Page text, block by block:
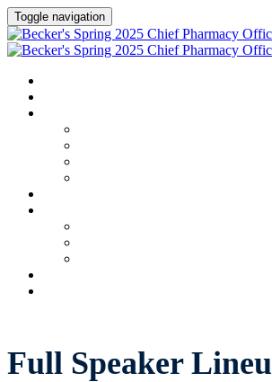
Toggle navigation
Full Speaker